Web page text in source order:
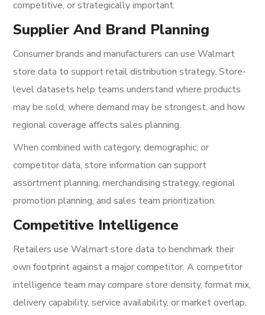
competitive, or strategically important.
Supplier And Brand Planning
Consumer brands and manufacturers can use Walmart
store data to support retail distribution strategy. Store-
level datasets help teams understand where products
may be sold, where demand may be strongest, and how
regional coverage affects sales planning.
When combined with category, demographic, or
competitor data, store information can support
assortment planning, merchandising strategy, regional
promotion planning, and sales team prioritization.
Competitive Intelligence
Retailers use Walmart store data to benchmark their
own footprint against a major competitor. A competitor
intelligence team may compare store density, format mix,
delivery capability, service availability, or market overlap.